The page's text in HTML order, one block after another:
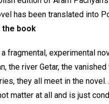
has been translated into
the book
fragmental, experimental
the river Getar, the
they all meet in the
matter at all and is just